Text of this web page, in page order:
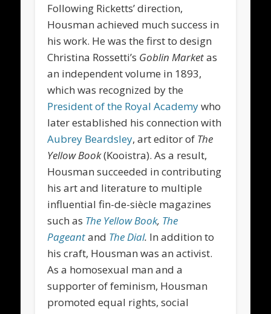
Following Ricketts’ direction,
Housman achieved much success in
his work. He was the first to design
Christina Rossetti’s Goblin Marketas
an independent volume in 1893,
which was recognized by the
President of the Royal Academywho
later established his connection with
Aubrey Beardsley, art editor of The
Yellow Book(Kooistra). As a result,
Housman succeeded in contributing
his art and literature to multiple
influential fin-de-siècle magazines
such as The Yellow Book, The
Pageantand The Dial. In addition to
his craft, Housman was an activist.
As a homosexual man and a
supporter of feminism, Housman
promoted equal rights, social